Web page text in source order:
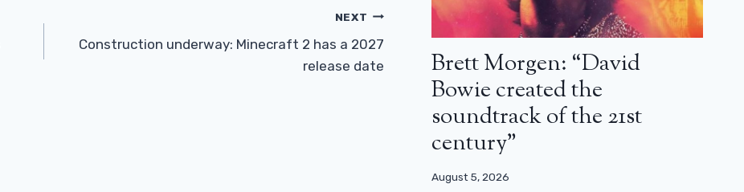
NEXT
Construction underway: Minecraft 2 has a 2027
release date
Brett Morgen: “David
Bowie created the
soundtrack of the 21st
century”
August 5, 2026